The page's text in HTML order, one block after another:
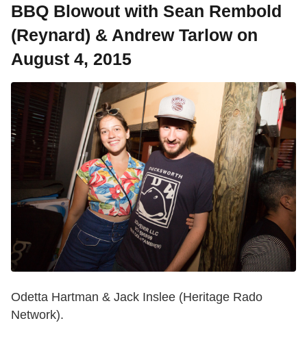
BBQ Blowout with Sean Rembold
(Reynard) & Andrew Tarlow on
August 4, 2015
Odetta Hartman & Jack Inslee (Heritage Rado
Network).